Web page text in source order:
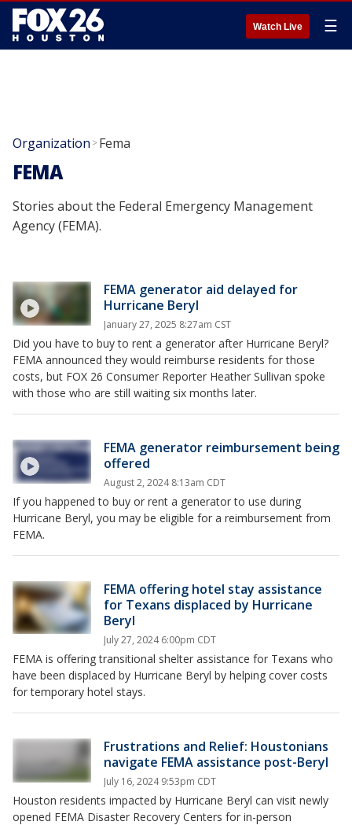
Watch Live ☰
Organization >Fema
FEMA
Stories about the Federal Emergency Management
Agency (FEMA).
FEMA generator aid delayed for
Hurricane Beryl
January 27, 2025 8:27am CST
Did you have to buy to rent a generator after Hurricane Beryl?
FEMA announced they would reimburse residents for those
costs, but FOX 26 Consumer Reporter Heather Sullivan spoke
with those who are still waiting six months later.
FEMA generator reimbursement being
offered
August 2, 2024 8:13am CDT
If you happened to buy or rent a generator to use during
Hurricane Beryl, you may be eligible for a reimbursement from
FEMA.
FEMA offering hotel stay assistance
for Texans displaced by Hurricane
Beryl
July 27, 2024 6:00pm CDT
FEMA is offering transitional shelter assistance for Texans who
have been displaced by Hurricane Beryl by helping cover costs
for temporary hotel stays.
Frustrations and Relief: Houstonians
navigate FEMA assistance post-Beryl
July 16, 2024 9:53pm CDT
Houston residents impacted by Hurricane Beryl can visit newly
opened FEMA Disaster Recovery Centers for in-person